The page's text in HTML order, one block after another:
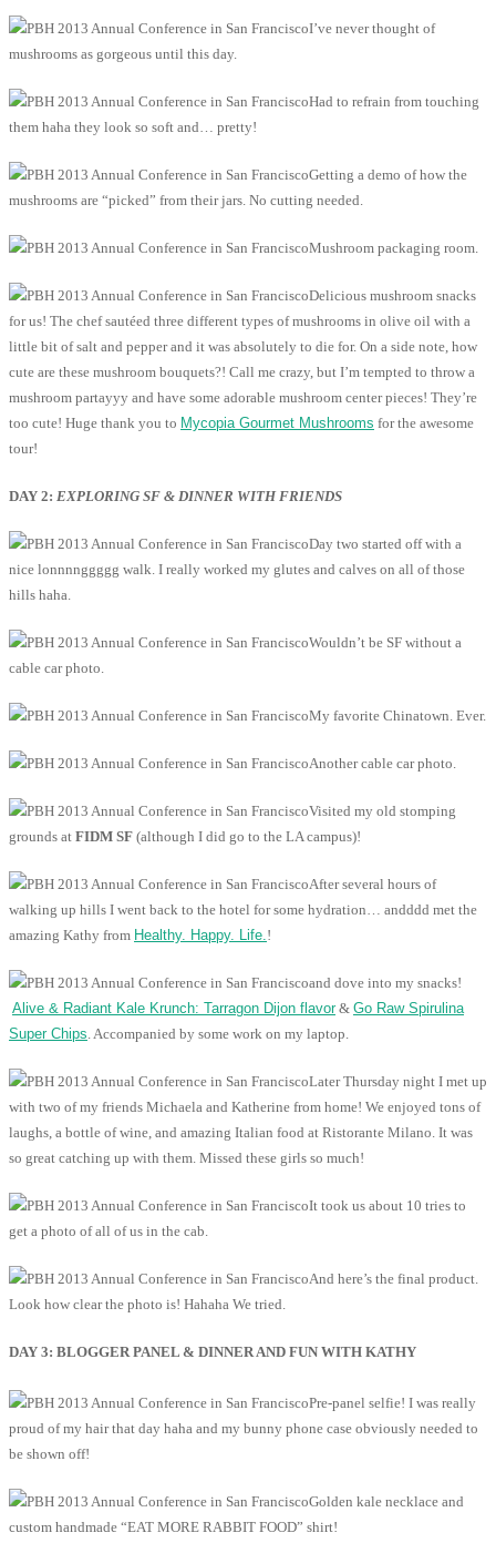
I’ve never thought of
mushrooms as gorgeous until this day.
Had to refrain from touching
them haha they look so soft and… pretty!
Getting a demo of how the
mushrooms are “picked” from their jars. No cutting needed.
Mushroom packaging room.
Delicious mushroom snacks
for us! The chef sautéed three different types of mushrooms in olive oil with a
little bit of salt and pepper and it was absolutely to die for. On a side note, how
cute are these mushroom bouquets?! Call me crazy, but I’m tempted to throw a
mushroom partayyy and have some adorable mushroom center pieces! They’re
too cute! Huge thank you to Mycopia Gourmet Mushrooms for the awesome
tour!
DAY 2: EXPLORING SF & DINNER WITH FRIENDS
Day two started off with a
nice lonnnnggggg walk. I really worked my glutes and calves on all of those
hills haha.
Wouldn’t be SF without a
cable car photo.
My favorite Chinatown. Ever.
Another cable car photo.
Visited my old stomping
grounds at FIDM SF (although I did go to the LA campus)!
After several hours of
walking up hills I went back to the hotel for some hydration… andddd met the
amazing Kathy from Healthy. Happy. Life. !
and dove into my snacks!
Alive & Radiant Kale Krunch: Tarragon Dijon flavor& Go Raw Spirulina
Super Chips . Accompanied by some work on my laptop.
Later Thursday night I met up
with two of my friends Michaela and Katherine from home! We enjoyed tons of
laughs, a bottle of wine, and amazing Italian food at Ristorante Milano. It was
so great catching up with them. Missed these girls so much!
It took us about 10 tries to
get a photo of all of us in the cab.
And here’s the final product.
Look how clear the photo is! Hahaha We tried.
DAY 3: BLOGGER PANEL & DINNER AND FUN WITH KATHY
Pre-panel selfie! I was really
proud of my hair that day haha and my bunny phone case obviously needed to
be shown off!
Golden kale necklace and
custom handmade “EAT MORE RABBIT FOOD” shirt!